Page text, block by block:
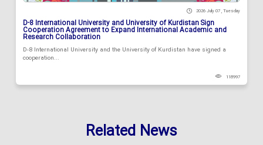
2026 July 07 , Tuesday
D-8 International University and University of Kurdistan Sign
Cooperation Agreement to Expand International Academic and
Research Collaboration
D-8 International University and the University of Kurdistan have signed a
cooperation...
118997
Related News